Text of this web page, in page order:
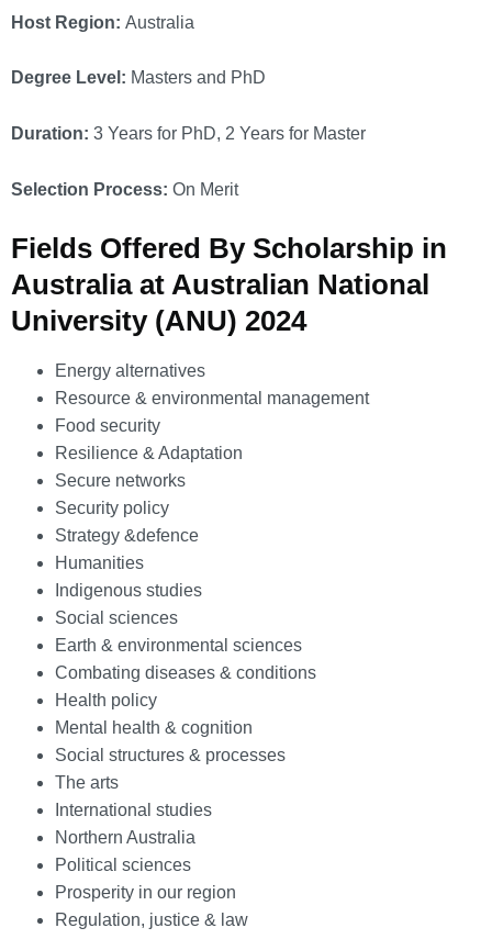
Host Region: Australia
Degree Level: Masters and PhD
Duration: 3 Years for PhD, 2 Years for Master
Selection Process: On Merit
Fields Offered By Scholarship in
Australia at Australian National
University (ANU) 2024
Energy alternatives
Resource & environmental management
Food security
Resilience & Adaptation
Secure networks
Security policy
Strategy &defence
Humanities
Indigenous studies
Social sciences
Earth & environmental sciences
Combating diseases & conditions
Health policy
Mental health & cognition
Social structures & processes
The arts
International studies
Northern Australia
Political sciences
Prosperity in our region
Regulation, justice & law